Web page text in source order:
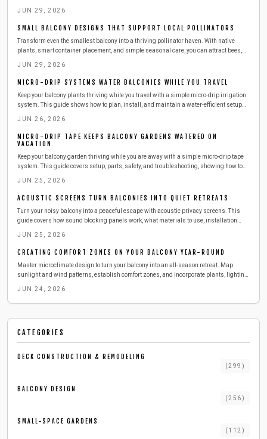
for reliable automated watering.
JUN 29, 2026
SMALL BALCONY DESIGNS THAT SUPPORT LOCAL POLLINATORS
Transform even the smallest balcony into a thriving pollinator haven. With native
plants, smart container placement, and simple seasonal care, you can attract bees,
steps to create a beautiful, sustainable outdoor space that benefits both you and local
wildlife.
JUN 29, 2026
MICRO-DRIP SYSTEMS WATER BALCONIES WHILE YOU TRAVEL
Keep your balcony plants thriving while you travel with a simple micro-drip irrigation
system. This guide shows how to plan, install, and maintain a water-efficient setup
worry-free greenery season after season.
JUN 26, 2026
MICRO-DRIP TAPE KEEPS BALCONY GARDENS WATERED ON
VACATION
Keep your balcony garden thriving while you are away with a simple micro-drip tape
system. This guide covers setup, parts, safety, and troubleshooting, showing how to
so your plants stay lush, hydrated, and stress-free during any vacation.
JUN 25, 2026
ACOUSTIC SCREENS TURN BALCONIES INTO QUIET RETREATS
Turn your noisy balcony into a peaceful escape with acoustic privacy screens. This
guide covers how sound blocking panels work, what materials to use, installation
JUN 25, 2026
CREATING COMFORT ZONES ON YOUR BALCONY YEAR-ROUND
Master microclimate design to turn your balcony into an all-season retreat. Map
sunlight and wind patterns, establish comfort zones, and incorporate plants, lighting,
JUN 24, 2026
CATEGORIES
DECK CONSTRUCTION & REMODELING
(299 )
BALCONY DESIGN
(256 )
SMALL-SPACE GARDENS
( 112 )